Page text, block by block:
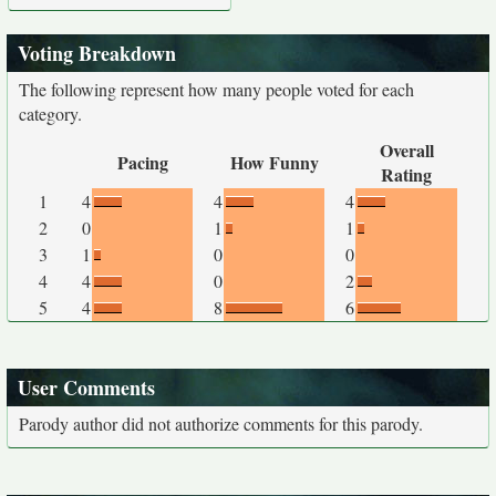
Voting Breakdown
The following represent how many people voted for each
category.
Pacing How Funny
Overall
Rating
1 4 4
4
2
0 1
1
3
1 0
0
4
4 0
2
5
4 8 6
User Comments
Parody author did not authorize comments for this parody.